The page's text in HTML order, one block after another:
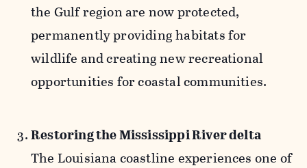
the Gulf region are now protected,
permanently providing habitats for
wildlife and creating new recreational
opportunities for coastal communities.
Restoring the Mississippi River delta
The Louisiana coastline experiences one of